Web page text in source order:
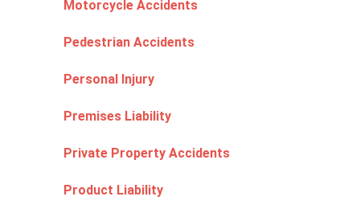
Motorcycle Accidents
Pedestrian Accidents
Personal Injury
Premises Liability
Private Property Accidents
Product Liability